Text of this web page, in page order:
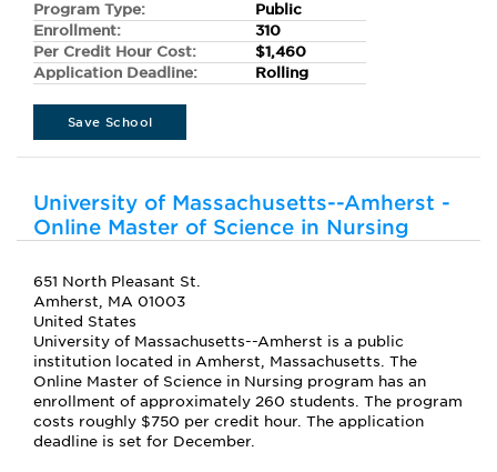
Program Type:
Public
Enrollment:
310
Per Credit Hour Cost:
$1,460
Application Deadline:
Rolling
Save School
University of Massachusetts--Amherst -
Online Master of Science in Nursing
651 North Pleasant St.
Amherst, MA 01003
United States
University of Massachusetts--Amherst is a public
institution located in Amherst, Massachusetts. The
Online Master of Science in Nursing program has an
enrollment of approximately 260 students. The program
costs roughly $750 per credit hour. The application
deadline is set for December.